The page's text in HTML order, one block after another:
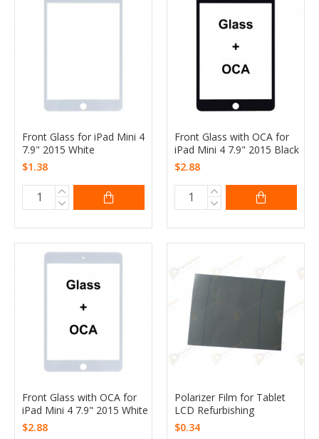
Front Glass for iPad Mini 4
7.9" 2015 White
$1.38
Front Glass with OCA for
iPad Mini 4 7.9" 2015 Black
$2.88
Front Glass with OCA for
iPad Mini 4 7.9" 2015 White
$2.88
Polarizer Film for Tablet
LCD Refurbishing
$0.34